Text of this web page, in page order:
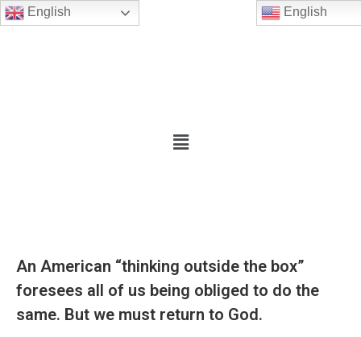
English
An American “thinking outside the box”
foresees all of us being obliged to do the
same. But we must return to God.
English